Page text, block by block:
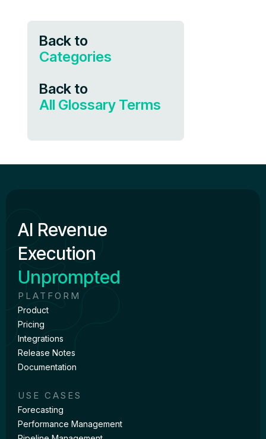
Back to
Categories
Back to
All Glossary Terms
AI Revenue
Execution
Unprompted
PLATFORM
Product
Pricing
Integrations
Release Notes
Documentation
USE CASES
Forecasting
Performance Management